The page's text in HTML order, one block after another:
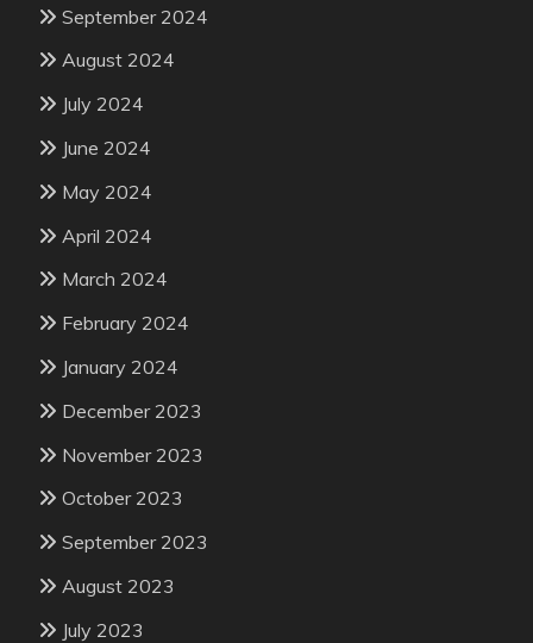
September 2024
August 2024
July 2024
June 2024
May 2024
April 2024
March 2024
February 2024
January 2024
December 2023
November 2023
October 2023
September 2023
August 2023
July 2023